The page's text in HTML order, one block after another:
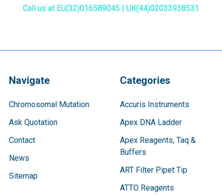
Call us at EU(32)016589045 | UK(44)02033938531
Navigate
Chromosomal Mutation
Ask Quotation
Contact
News
Sitemap
Categories
Accuris Instruments
Apex DNA Ladder
Apex Reagents, Taq &
Buffers
ART Filter Pipet Tip
ATTO Reagents